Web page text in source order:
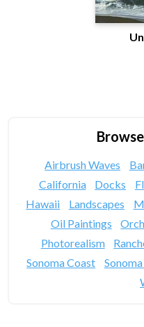
Airbrush Waves
California
Docks
Hawaii
Landscapes
Oil Paintings
Photorealism
Sonoma Coast